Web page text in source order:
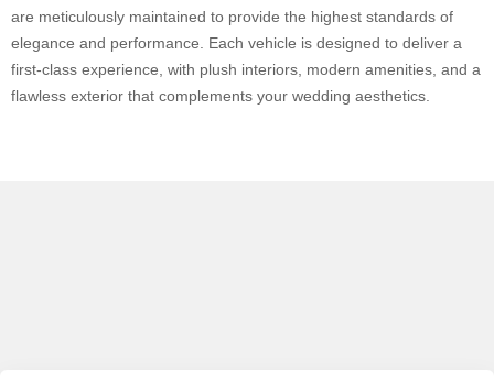
are meticulously maintained to provide the highest standards of
elegance and performance. Each vehicle is designed to deliver a
first-class experience, with plush interiors, modern amenities, and a
flawless exterior that complements your wedding aesthetics.